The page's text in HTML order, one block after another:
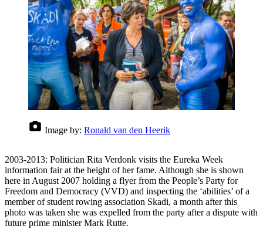
Image by: Ronald van den Heerik
2003-2013: Politician Rita Verdonk visits the Eureka Week
information fair at the height of her fame. Although she is shown
here in August 2007 holding a flyer from the People’s Party for
Freedom and Democracy (VVD) and inspecting the ‘abilities’ of a
member of student rowing association Skadi, a month after this
photo was taken she was expelled from the party after a dispute with
future prime minister Mark Rutte.